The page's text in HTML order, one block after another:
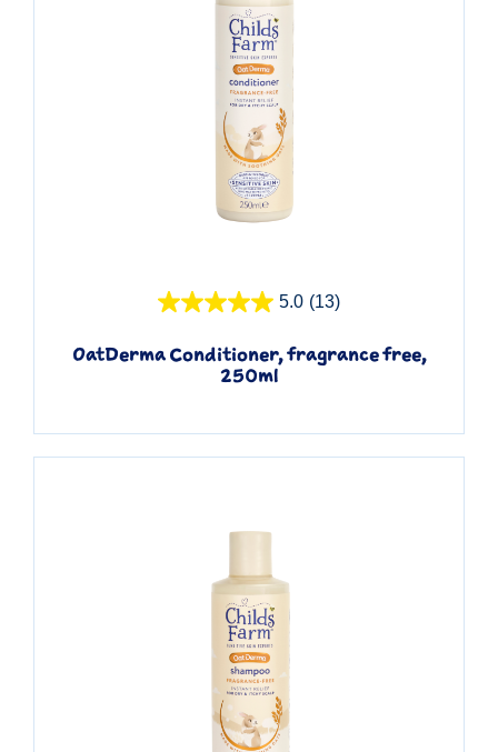
5.0 (13)
OatDerma Conditioner, fragrance free,
250ml